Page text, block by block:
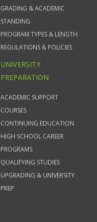
GRADING & ACADEMIC
STANDING
PROGRAM TYPES & LENGTH
REGULATIONS & POLICIES
UNIVERSITY
PREPARATION
ACADEMIC SUPPORT
COURSES
CONTINUING EDUCATION
HIGH SCHOOL CAREER
PROGRAMS
QUALIFYING STUDIES
UPGRADING & UNIVERSITY
PREP